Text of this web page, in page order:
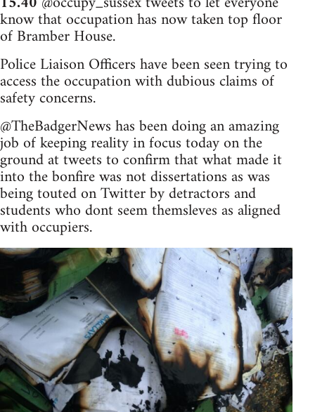
know that occupation has now taken top floor
of Bramber House.
Police Liaison Officers have been seen trying to
access the occupation with dubious claims of
safety concerns.
@TheBadgerNews has been doing an amazing
job of keeping reality in focus today on the
ground at tweets to confirm that what made it
into the bonfire was not dissertations as was
being touted on Twitter by detractors and
students who dont seem themsleves as aligned
with occupiers.